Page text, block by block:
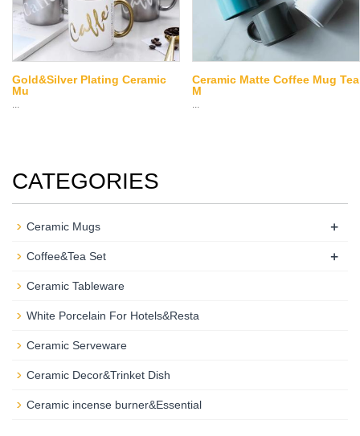
Gold&Silver Plating Ceramic
Mu
...
Ceramic Matte Coffee Mug Tea
M
...
CATEGORIES
Ceramic Mugs +
Coffee&Tea Set +
Ceramic Tableware
White Porcelain For Hotels&Resta
Ceramic Serveware
Ceramic Decor&Trinket Dish
Ceramic incense burner&Essential